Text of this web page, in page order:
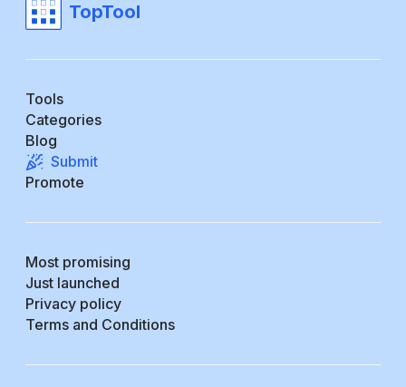
TopTool
Tools
Categories
Blog
Submit
Promote
Most promising
Just launched
Privacy policy
Terms and Conditions